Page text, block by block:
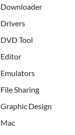
Downloader
Drivers
DVD Tool
Editor
Emulators
File Sharing
Graphic Design
Mac